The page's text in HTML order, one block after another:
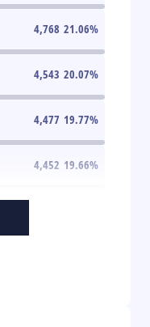
4,768 21.06%
4,543 20.07%
4,477 19.77%
4,452 19.66%